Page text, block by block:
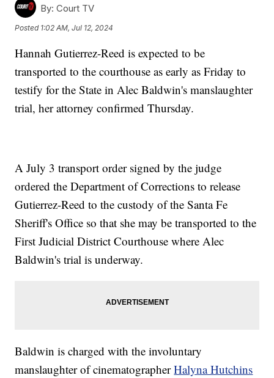
By: Court TV
Posted 1:02 AM, Jul 12, 2024
Hannah Gutierrez-Reed is expected to be
transported to the courthouse as early as Friday to
testify for the State in Alec Baldwin's manslaughter
trial, her attorney confirmed Thursday.
A July 3 transport order signed by the judge
ordered the Department of Corrections to release
Gutierrez-Reed to the custody of the Santa Fe
Sheriff's Office so that she may be transported to the
First Judicial District Courthouse where Alec
Baldwin's trial is underway.
Baldwin is charged with the involuntary
manslaughter of cinematographerHalyna Hutchins